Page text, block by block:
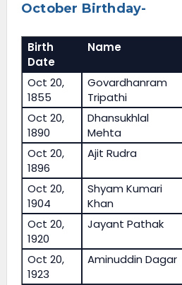
October Birthday-
Birth
Date
Name
Oct 20,
1855
Govardhanram
Tripathi
Oct 20,
1890
Dhansukhlal
Mehta
Oct 20,
1896
Ajit Rudra
Oct 20,
1904
Shyam Kumari
Khan
Oct 20,
1920
Jayant Pathak
Oct 20,
1923
Aminuddin Dagar